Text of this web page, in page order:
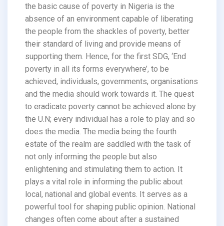
the basic cause of poverty in Nigeria is the
absence of an environment capable of liberating
the people from the shackles of poverty, better
their standard of living and provide means of
supporting them. Hence, for the first SDG, ‘End
poverty in all its forms everywhere’, to be
achieved, individuals, governments, organisations
and the media should work towards it. The quest
to eradicate poverty cannot be achieved alone by
the U.N; every individual has a role to play and so
does the media. The media being the fourth
estate of the realm are saddled with the task of
not only informing the people but also
enlightening and stimulating them to action. It
plays a vital role in informing the public about
local, national and global events. It serves as a
powerful tool for shaping public opinion. National
changes often come about after a sustained